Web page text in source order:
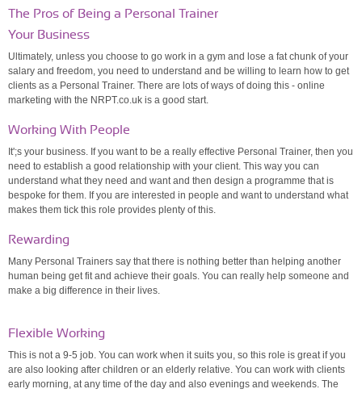
The Pros of Being a Personal Trainer
Your Business
Ultimately, unless you choose to go work in a gym and lose a fat chunk of your
salary and freedom, you need to understand and be willing to learn how to get
clients as a Personal Trainer. There are lots of ways of doing this - online
marketing with the NRPT.co.uk is a good start.
Working With People
It';s your business. If you want to be a really effective Personal Trainer, then you
need to establish a good relationship with your client. This way you can
understand what they need and want and then design a programme that is
bespoke for them. If you are interested in people and want to understand what
makes them tick this role provides plenty of this.
Rewarding
Many Personal Trainers say that there is nothing better than helping another
human being get fit and achieve their goals. You can really help someone and
make a big difference in their lives.
Flexible Working
This is not a 9-5 job. You can work when it suits you, so this role is great if you
are also looking after children or an elderly relative. You can work with clients
early morning, at any time of the day and also evenings and weekends. The